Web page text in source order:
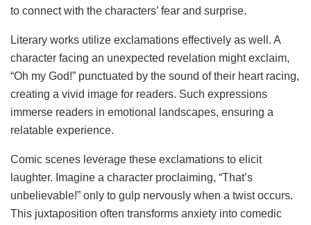
to connect with the characters’ fear and surprise.
Literary works utilize exclamations effectively as well. A
character facing an unexpected revelation might exclaim,
“Oh my God!” punctuated by the sound of their heart racing,
creating a vivid image for readers. Such expressions
immerse readers in emotional landscapes, ensuring a
relatable experience.
Comic scenes leverage these exclamations to elicit
laughter. Imagine a character proclaiming, “That’s
unbelievable!” only to gulp nervously when a twist occurs.
This juxtaposition often transforms anxiety into comedic